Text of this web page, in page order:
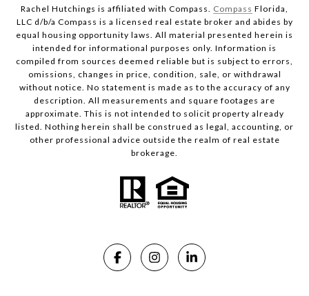
Rachel Hutchings is affiliated with Compass. Compass Florida,
LLC d/b/a Compass is a licensed real estate broker and abides by
equal housing opportunity laws. All material presented herein is
intended for informational purposes only. Information is
compiled from sources deemed reliable but is subject to errors,
omissions, changes in price, condition, sale, or withdrawal
without notice. No statement is made as to the accuracy of any
description. All measurements and square footages are
approximate. This is not intended to solicit property already
listed. Nothing herein shall be construed as legal, accounting, or
other professional advice outside the realm of real estate
brokerage.